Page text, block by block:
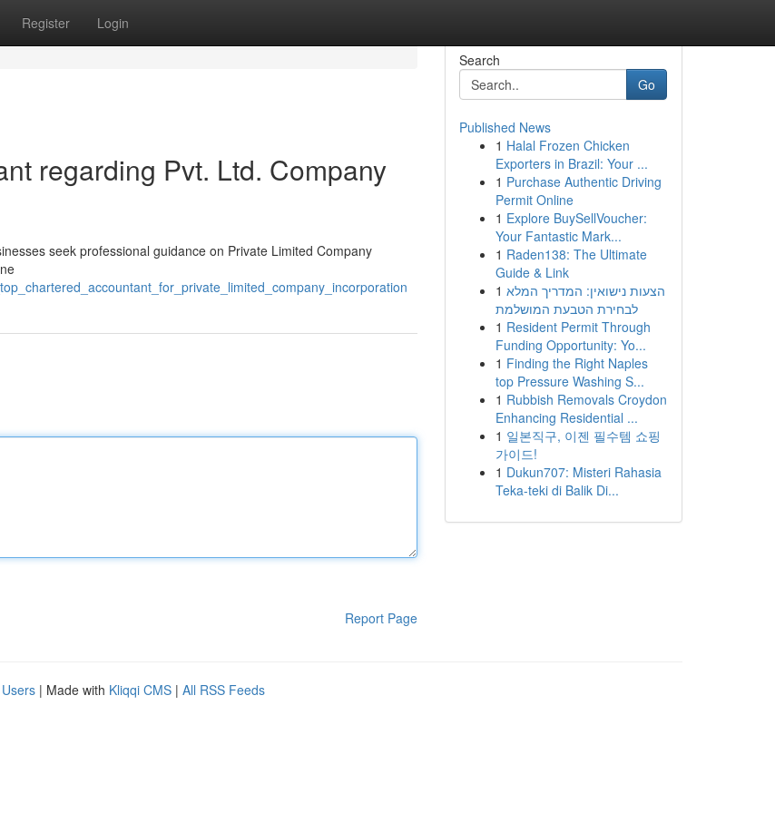
Register Login
regarding Pvt. Ltd. Company
seek professional guidance on Private Limited Company
Report Page
Search
Go
Published News
1 Halal Frozen Chicken
Exporters in Brazil: Your ...
1 Purchase Authentic Driving
Permit Online
1 Explore BuySellVoucher:
Your Fantastic Mark...
1 Raden138: The Ultimate
Guide & Link
1 הצעות נישואין: המדריך המלא
לבחירת הטבעת המושלמת
1 Resident Permit Through
Funding Opportunity: Yo...
1 Finding the Right Naples
top Pressure Washing S...
1 Rubbish Removals Croydon
Enhancing Residential ...
1 일본직구, 이젠 필수템 쇼핑
가이드!
1 Dukun707: Misteri Rahasia
Teka-teki di Balik Di...
| Made with Kliqqi CMS | All RSS Feeds